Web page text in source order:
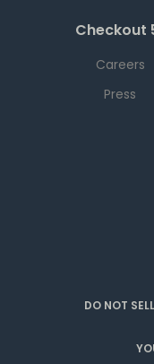
Checkout
Careers
Press
DO NOT